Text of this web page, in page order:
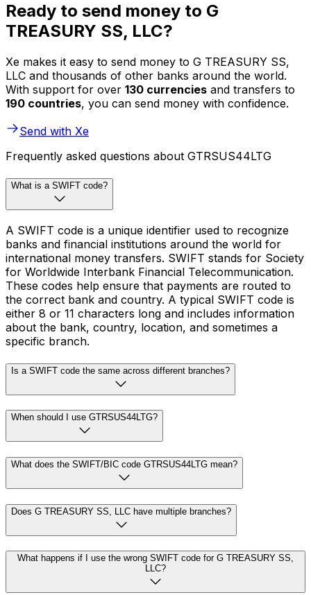
Ready to send money to G
TREASURY SS, LLC?
Xe makes it easy to send money to G TREASURY SS,
LLC and thousands of other banks around the world.
With support for over 130 currencies and transfers to
190 countries, you can send money with confidence.
Send with Xe
Frequently asked questions about GTRSUS44LTG
What is a SWIFT code?
A SWIFT code is a unique identifier used to recognize
banks and financial institutions around the world for
international money transfers. SWIFT stands for Society
for Worldwide Interbank Financial Telecommunication.
These codes help ensure that payments are routed to
the correct bank and country. A typical SWIFT code is
either 8 or 11 characters long and includes information
about the bank, country, location, and sometimes a
specific branch.
Is a SWIFT code the same across different branches?
When should I use GTRSUS44LTG?
What does the SWIFT/BIC code GTRSUS44LTG mean?
Does G TREASURY SS, LLC have multiple branches?
What happens if I use the wrong SWIFT code for G TREASURY SS,
LLC?